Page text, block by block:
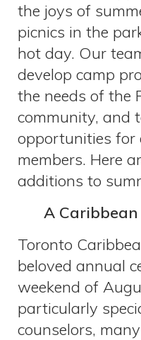
the joys of
picnics in the
hot day. Our
develop camp
the needs of the
community, and
opportunities for
members. Here
additions to
A
Toronto
beloved annual
weekend of
particularly
counselors,